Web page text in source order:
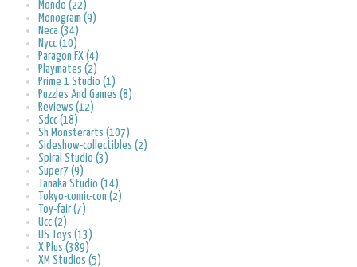
Mondo (22)
Monogram (9)
Neca (34)
Nycc (10)
Paragon FX (4)
Playmates (2)
Prime 1 Studio (1)
Puzzles And Games (8)
Reviews (12)
Sdcc (18)
Sh Monsterarts (107)
Sideshow-collectibles (2)
Spiral Studio (3)
Super7 (9)
Tanaka Studio (14)
Tokyo-comic-con (2)
Toy-fair (7)
Ucc (2)
US Toys (13)
X Plus (389)
XM Studios (5)